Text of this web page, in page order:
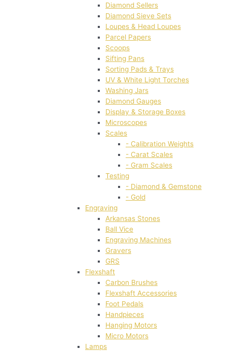
Diamond Sellers
Diamond Sieve Sets
Loupes & Head Loupes
Parcel Papers
Scoops
Sifting Pans
Sorting Pads & Trays
UV & White Light Torches
Washing Jars
Diamond Gauges
Display & Storage Boxes
Microscopes
Scales
- Calibration Weights
- Carat Scales
- Gram Scales
Testing
- Diamond & Gemstone
- Gold
Engraving
Arkansas Stones
Ball Vice
Engraving Machines
Gravers
GRS
Flexshaft
Carbon Brushes
Flexshaft Accessories
Foot Pedals
Handpieces
Hanging Motors
Micro Motors
Lamps